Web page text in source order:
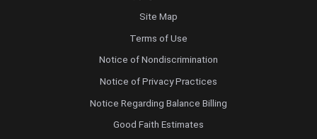
Site Map
Terms of Use
Notice of Nondiscrimination
Notice of Privacy Practices
Notice Regarding Balance Billing
Good Faith Estimates